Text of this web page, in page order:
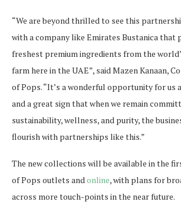
“We are beyond thrilled to see this
with a company like Emirates Bustanica that
freshest premium ingredients from the
farm here in the UAE”, said Mazen Kanaan,
of Pops. “It’s a wonderful opportunity for us
and a great sign that when we remain
sustainability, wellness, and purity, the
flourish with partnerships like this.”
The new collections will be available in the
of Pops outlets andonline, with plans for
across more touch-points in the near future.